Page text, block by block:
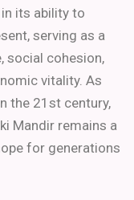
its ability to
serving as a
social cohesion,
vitality. As
the 21st century,
Mandir remains a
for generations